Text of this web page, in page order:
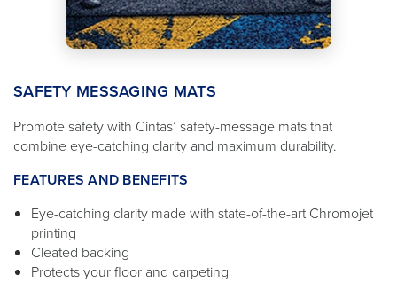
SAFETY MESSAGING MATS
Promote safety with Cintas’ safety-message mats that
combine eye-catching clarity and maximum durability.
FEATURES AND BENEFITS
Eye-catching clarity made with state-of-the-art Chromojet
printing
Cleated backing
Protects your floor and carpeting